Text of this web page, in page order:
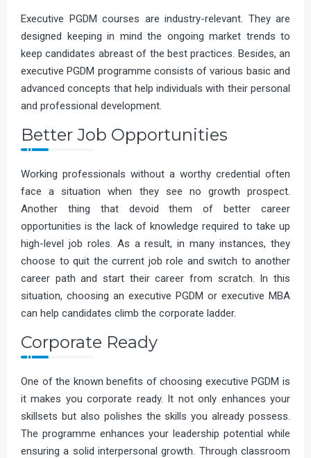
Executive PGDM courses are industry-relevant. They are
designed keeping in mind the ongoing market trends to
keep candidates abreast of the best practices. Besides, an
executive PGDM programme consists of various basic and
advanced concepts that help individuals with their personal
and professional development.
Better Job Opportunities
Working professionals without a worthy credential often
face a situation when they see no growth prospect.
Another thing that devoid them of better career
opportunities is the lack of knowledge required to take up
high-level job roles. As a result, in many instances, they
choose to quit the current job role and switch to another
career path and start their career from scratch. In this
situation, choosing an executive PGDM or executive MBA
can help candidates climb the corporate ladder.
Corporate Ready
One of the known benefits of choosing executive PGDM is
it makes you corporate ready. It not only enhances your
skillsets but also polishes the skills you already possess.
The programme enhances your leadership potential while
ensuring a solid interpersonal growth. Through classroom